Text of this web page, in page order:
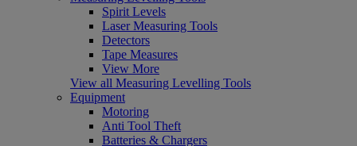
Spirit Levels
Laser Measuring Tools
Detectors
Tape Measures
View More
View all Measuring Levelling Tools
Equipment
Motoring
Anti Tool Theft
Batteries & Chargers